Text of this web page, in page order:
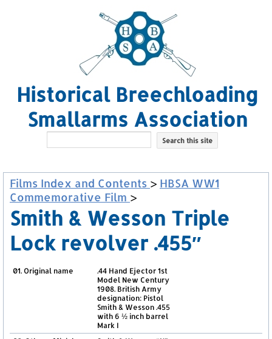
Historical Breechloading
Smallarms Association
Films Index and Contents > HBSA WW1
Commemorative Film >
Smith & Wesson Triple
Lock revolver .455″
01. Original name
.44 Hand Ejector 1st
Model New Century
1908. British Army
designation: Pistol
Smith & Wesson .455
with 6 ½ inch barrel
Mark I